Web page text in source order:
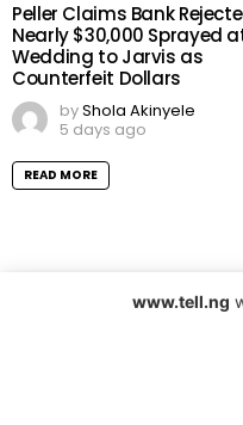
Peller Claims Bank
Nearly $30,000 Sprayed
Wedding to Jarvis as
Counterfeit Dollars
byShola Akinyele
5 days ago
READ MORE
www.tell.ng